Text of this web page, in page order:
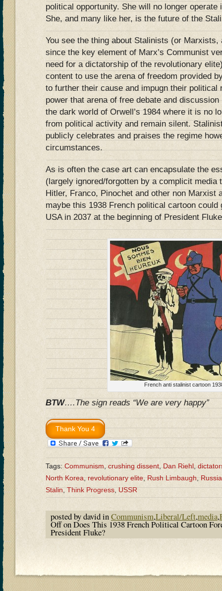
political opportunity. She will no longer
She, and many like her, is the future of the
You see the thing about Stalinists (or
since the key element of Marx’s Communist
need for a dictatorship of the revolutionary
content to use the arena of freedom provided
to further their cause and impugn their political
power that arena of free debate and
the dark world of Orwell’s 1984 where it is no
from political activity and remain silent.
publicly celebrates and praises the regime
circumstances.
As is often the case art can encapsulate the
(largely ignored/forgotten by a complicit
Hitler, Franco, Pinochet and other non
maybe this 1938 French political cartoon
USA in 2037 at the beginning of President
French anti stalinist cartoon
BTW….The sign reads “We are very happy”
Tags:Communism,crushing dissent,Dan Riehl,
North Korea,revolutionary elite,Rush Limbaugh,Russia
Stalin,Think Progress,USSR
posted by david inCommunism,Liberal/Left,media,
Offon Does This 1938 French Political Cartoon
President Fluke?